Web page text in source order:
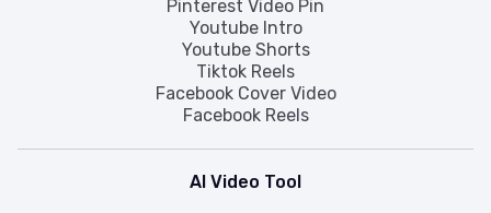
Pinterest Video Pin
Youtube Intro
Youtube Shorts
Tiktok Reels
Facebook Cover Video
Facebook Reels
AI Video Tool